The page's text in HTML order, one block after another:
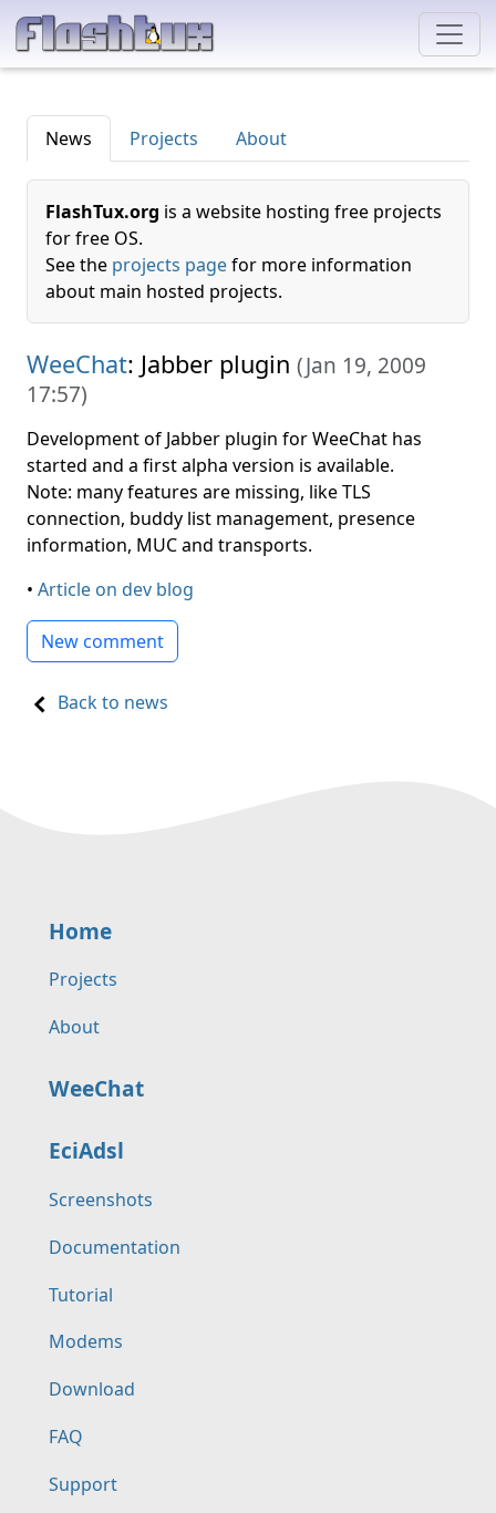
News Projects About
FlashTux.org is a website hosting free projects
for free OS.
See the projects pagefor more information
about main hosted projects.
WeeChat: Jabber plugin (Jan 19, 2009
17:57)
Development of Jabber plugin for WeeChat has
started and a first alpha version is available.
Note: many features are missing, like TLS
connection, buddy list management, presence
information, MUC and transports.
• Article on dev blog
New comment
Back to news
Home
Projects
About
WeeChat
EciAdsl
Screenshots
Documentation
Tutorial
Modems
Download
FAQ
Support